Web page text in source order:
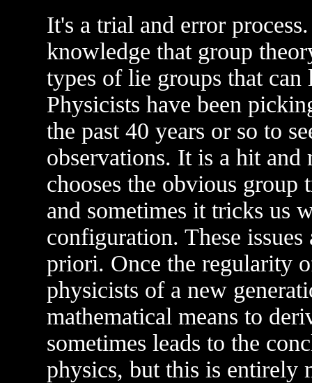
It's a trial and error
knowledge that group
types of lie groups that
Physicists have been
the past 40 years or so to
observations. It is a hit and
chooses the obvious group
and sometimes it tricks us
configuration. These
priori. Once the regularity
physicists of a new
mathematical means to
sometimes leads to the
physics, but this is entirely